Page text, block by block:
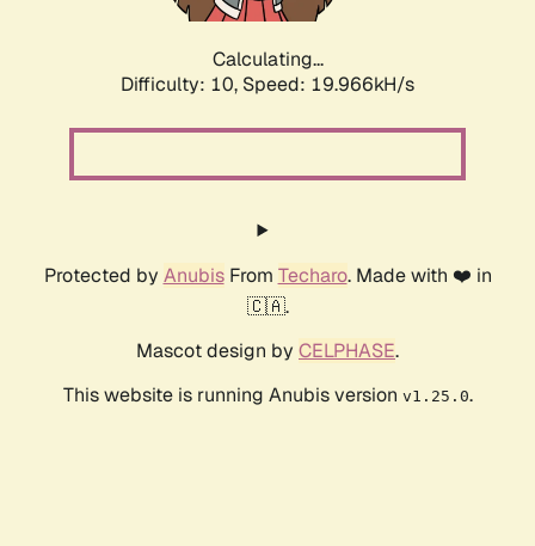
Calculating...
Difficulty: 10, Speed: 19.966kH/s
Protected by AnubisFrom Techaro. Made with ❤️ in
🇨🇦.
Mascot design by CELPHASE.
This website is running Anubis version v1.25.0.